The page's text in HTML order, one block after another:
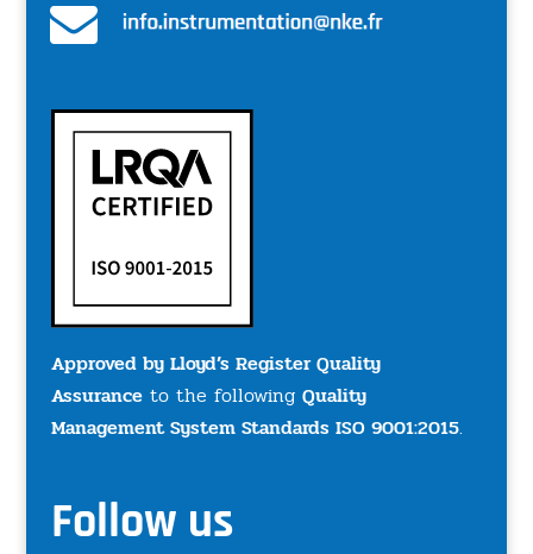
Approved by Lloyd’s Register Quality
Assuranceto the following Quality
Management System Standards ISO 9001:2015.
Follow us